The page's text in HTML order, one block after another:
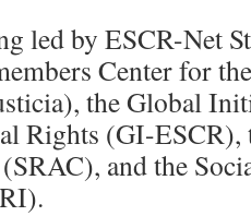
led by ESCR-Net
Center for
the Global
Rights (GI-ESCR),
and the